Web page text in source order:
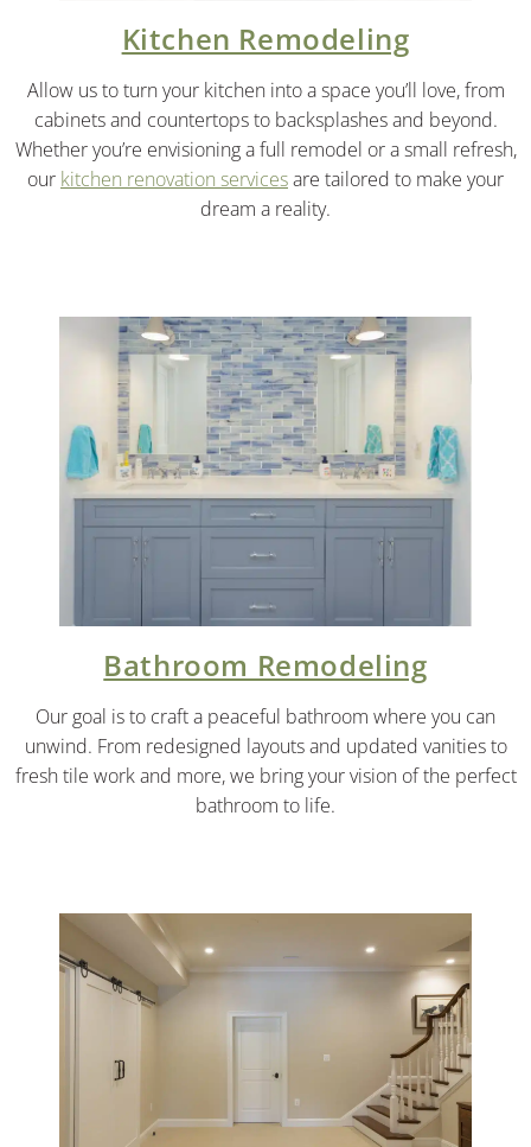
Kitchen Remodeling
Allow us to turn your kitchen into a space you’ll love, from
cabinets and countertops to backsplashes and beyond.
Whether you’re envisioning a full remodel or a small refresh,
our kitchen renovation servicesare tailored to make your
dream a reality.
Bathroom Remodeling
Our goal is to craft a peaceful bathroom where you can
unwind. From redesigned layouts and updated vanities to
fresh tile work and more, we bring your vision of the perfect
bathroom to life.